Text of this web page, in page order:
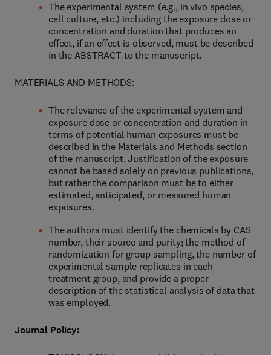
The experimental system (e.g., in vivo species,
cell culture, etc.) including the exposure dose or
concentration and duration that produces an
effect, if an effect is observed, must be described
in the ABSTRACT to the manuscript.
MATERIALS AND METHODS:
The relevance of the experimental system and
exposure dose or concentration and duration in
terms of potential human exposures must be
described in the Materials and Methods section
of the manuscript. Justification of the exposure
cannot be based solely on previous publications,
but rather the comparison must be to either
estimated, anticipated, or measured human
exposures.
The authors must identify the chemicals by CAS
number, their source and purity; the method of
randomization for group sampling, the number of
experimental sample replicates in each
treatment group, and provide a proper
description of the statistical analysis of data that
was employed.
Journal Policy: